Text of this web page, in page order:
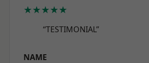
★★★★★
“TESTIMONIAL”
NAME